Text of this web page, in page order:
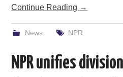
Continue Reading →
News NPR
NPR unifies